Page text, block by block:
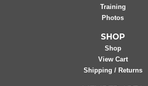
Training
Photos
SHOP
Shop
View Cart
Shipping / Returns